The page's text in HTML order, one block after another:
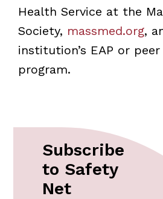
Health Service at the
Society, massmed.org,
institution’s EAP or
program.
Subscribe
to Safety
Net